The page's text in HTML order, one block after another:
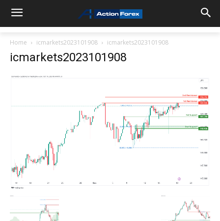
Home icmarkets2023101908 icmarkets2023101908
icmarkets2023101908